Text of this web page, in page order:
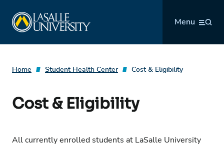
content
Menu
Home Student Health Center Cost & Eligibility
Cost & Eligibility
All currently enrolled students at LaSalle University